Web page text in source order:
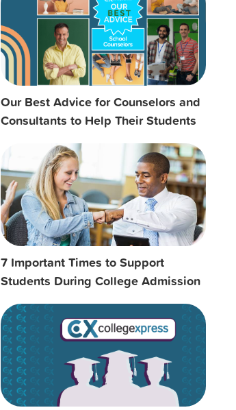
Our Best Advice for Counselors and
Consultants to Help Their Students
7 Important Times to Support
Students During College Admission